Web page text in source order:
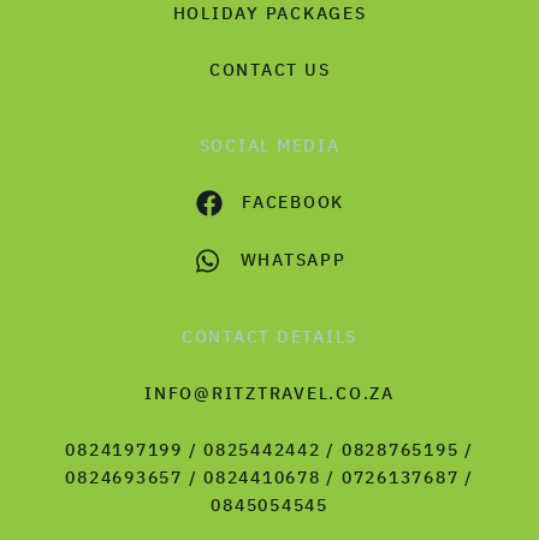
HOLIDAY PACKAGES
CONTACT US
SOCIAL MEDIA
FACEBOOK
WHATSAPP
CONTACT DETAILS
INFO@RITZTRAVEL.CO.ZA
0824197199 / 0825442442 / 0828765195 /
0824693657 / 0824410678 / 0726137687 /
0845054545